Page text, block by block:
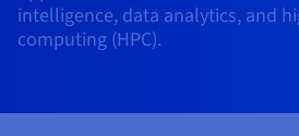
Roadmap & Changelog
Nvidia L4
Self-Service Portal, API & IaC
Governance & Quotas
SSL Gateway
Roadmap & Changelog
All uses
OS & licences
Roadmap & Changelog
Create your website in 1 click
intelligence, data analytics, and
computing (HPC).